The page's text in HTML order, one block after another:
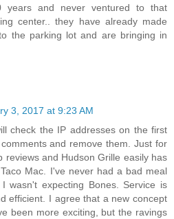
years and never ventured to that
center.. they have already made
the parking lot and are bringing in
3, 2017 at 9:23 AM
check the IP addresses on the first
and remove them. Just for
reviews and Hudson Grille easily has
Mac. I've never had a bad meal
wasn't expecting Bones. Service is
efficient. I agree that a new concept
been more exciting, but the ravings